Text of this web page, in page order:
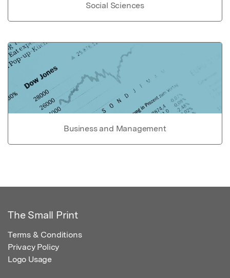
Social Sciences
Business and Management
The Small Print
Terms & Conditions
Privacy Policy
Logo Usage